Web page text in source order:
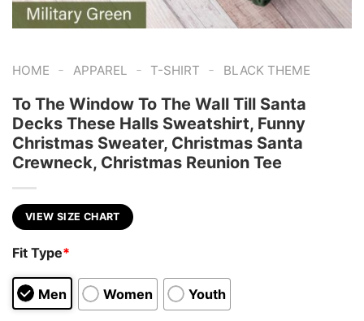
HOME - APPAREL - T-SHIRT - BLACK THEME
To The Window To The Wall Till Santa
Decks These Halls Sweatshirt, Funny
Christmas Sweater, Christmas Santa
Crewneck, Christmas Reunion Tee
VIEW SIZE CHART
Fit Type*
Men Women Youth